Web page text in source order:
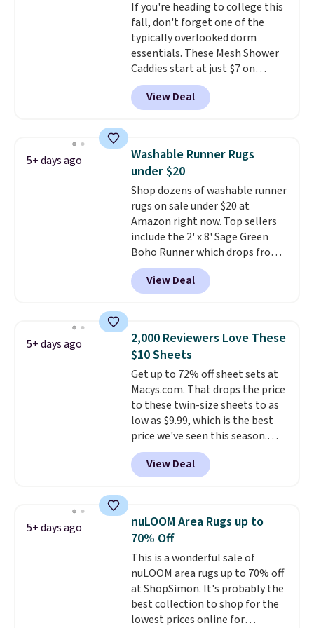
get the king-size pack for less
than $45.64. These
hypoallergenic pillows feature a
240-thread-count 100% cotton
cover with cooling fibers.Over
1,500 reviewers rated these
pillows with five out of five
If you're heading to college this
fall, don't forget one of the
typically overlooked dorm
essentials. These Mesh Shower
Caddies start at just $7 on
Amazon. Perfect for shared
dorm bathrooms, they make it
easy to carry your shampoo,
and other toiletries in one trip.
The quick-drying mesh helps
prevent moisture buildup, while
multiple pockets keep
everything organized and easy
to find. Even if you're not headed
to a dorm, they're just as handy
for gym showers, camping, RV
trips, or keeping bathroom
essentials together at home.
View Deal
5+ days ago
Washable Runner Rugs
under $20
Shop dozens of washable runner
rugs on sale under $20 at
Amazon right now. Top sellers
include the 2' x 8' Sage Green
Boho Runner which drops from
$29.99 to $19.99, and the Garvee
Home Forest Green Farmhouse
Runner Rug for only $13.64.
when you spend $35. Otherwise,
it adds $6.99.
View Deal
5+ days ago
2,000 Reviewers Love These
$10 Sheets
Get up to 72% off sheet sets at
Macys.com. That drops the price
to these twin-size sheets to as
low as $9.99, which is the best
price we've seen this season.
These are highly-reviewed
sheets scored an average of 4.5
out of 5 stars from over 1,000
it's always a great idea to have
back up bedding instead of
doing laundry constantly. This
is a great chance to stock up
at a low price. This is only $2
more than the lowest price
we've ever seen with Black
View Deal
5+ days ago
nuLOOM Area Rugs up to
70% Off
This is a wonderful sale of
nuLOOM area rugs up to 70% off
at ShopSimon. It's probably the
best collection to shop for the
lowest prices online for